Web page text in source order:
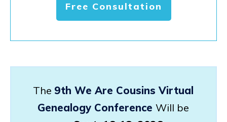
Free Consultation
The 9th We Are Cousins Virtual
Genealogy Conference Will be